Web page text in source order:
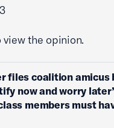
view the opinion.
files coalition
now and worry
members must